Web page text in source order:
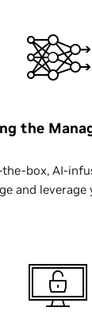
the
box, AI-
and leverage